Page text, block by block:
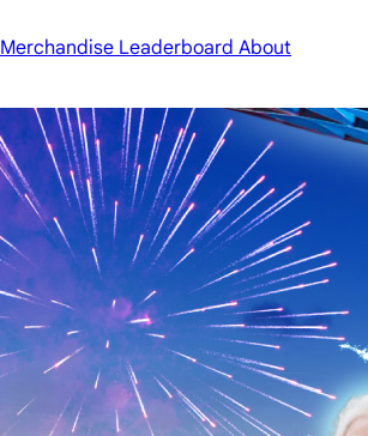
Merchandise Leaderboard About